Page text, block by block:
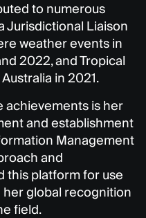
to numerous
Jurisdictional Liaison
weather events in
2022, and Tropical
in 2021.
achievements is her
and establishment
Management
and
this platform for use
global recognition
field.